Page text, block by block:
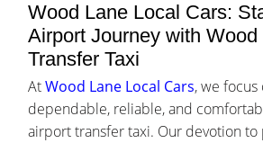
Wood Lane Local Cars:
Airport Journey with
Transfer Taxi
AtWood Lane Local Cars, we
dependable, reliable, and
airport transfer taxi. Our devotion to